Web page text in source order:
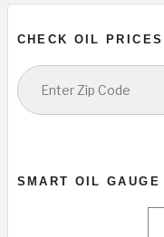
CHECK OIL PRICES
SMART OIL GAUGE